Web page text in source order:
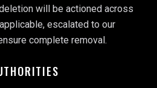
will be actioned across
escalated to our
complete removal.